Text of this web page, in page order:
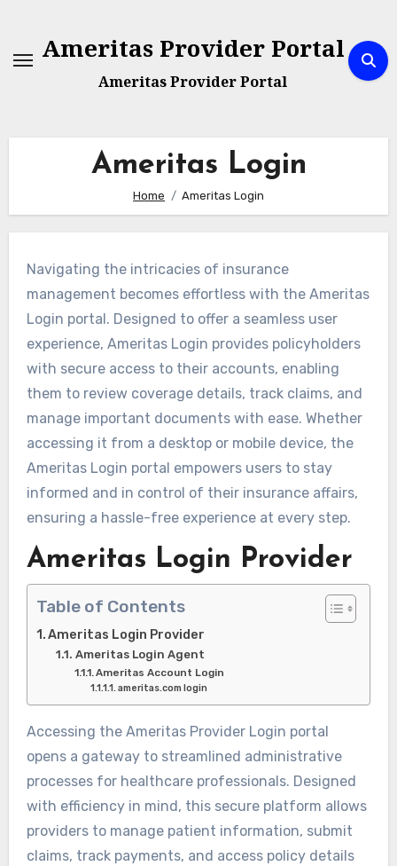
contentAmeritas Provider Portal
Ameritas Provider Portal
Ameritas Login
Home Ameritas Login
Navigating the intricacies of insurance
management becomes effortless with the Ameritas
Login portal. Designed to offer a seamless user
experience, Ameritas Login provides policyholders
with secure access to their accounts, enabling
them to review coverage details, track claims, and
manage important documents with ease. Whether
accessing it from a desktop or mobile device, the
Ameritas Login portal empowers users to stay
informed and in control of their insurance affairs,
ensuring a hassle-free experience at every step.
Ameritas Login Provider
Table of Contents
Ameritas Login Provider
Ameritas Login Agent
Ameritas Account Login
ameritas.com login
Accessing the Ameritas Provider Login portal
opens a gateway to streamlined administrative
processes for healthcare professionals. Designed
with efficiency in mind, this secure platform allows
providers to manage patient information, submit
claims, track payments, and access policy details